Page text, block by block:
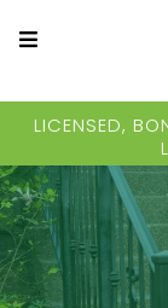
LICENSED,